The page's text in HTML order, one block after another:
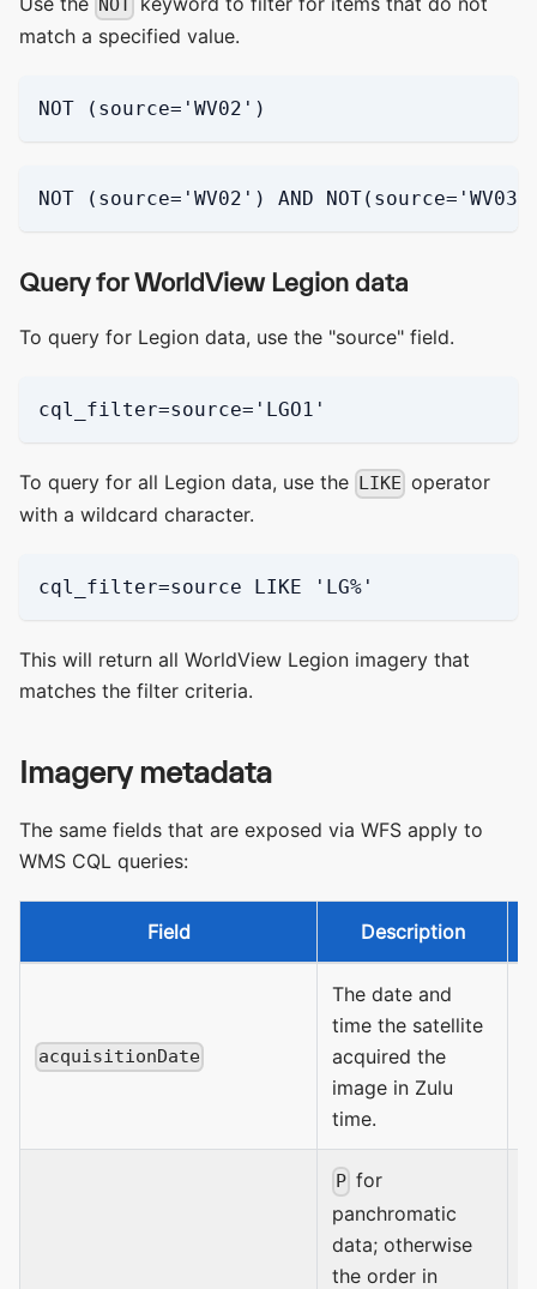
NOT
match a specified value.
NOT (source='WV02')
NOT (source='WV02') AND
Query for WorldView Legion data
To query for Legion data, use the "source" field.
cql_filter=source='LGO1'
To query for all Legion data, use the LIKE operator
with a wildcard character.
cql_filter=source LIKE 'LG%'
This will return all WorldView Legion imagery that
matches the filter criteria.
Imagery metadata
The same fields that are exposed via WFS apply to
WMS CQL queries:
Field Description
acquisitionDate
The date and
time the satellite
acquired the
image in Zulu
time.
P for
panchromatic
data; otherwise
the order in